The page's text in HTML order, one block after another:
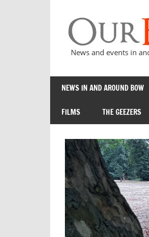
content
News and events in
NEWS IN AND AROUND BOW
FILMS THE GEEZERS